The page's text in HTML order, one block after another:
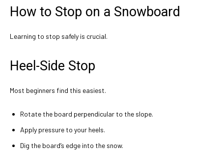
How to Stop on a Snowboard
Learning to stop safely is crucial.
Heel-Side Stop
Most beginners find this easiest.
Rotate the board perpendicular to the slope.
Apply pressure to your heels.
Dig the board’s edge into the snow.